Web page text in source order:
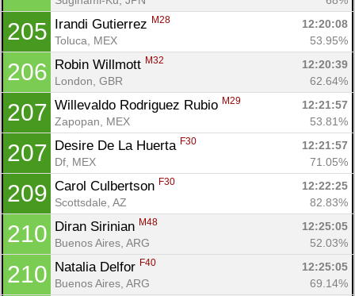
205 Irandi Gutierrez M28
12:20:08
Toluca, MEX
53.95%
206 Robin Willmott M32
12:20:39
London, GBR
62.64%
207 Willevaldo Rodriguez Rubio M29
12:21:57
Zapopan, MEX
53.81%
207 Desire De La Huerta F30
12:21:57
Df, MEX
71.05%
209 Carol Culbertson F30
12:22:25
Scottsdale, AZ
82.83%
210 Diran Sirinian M48
12:25:05
Buenos Aires, ARG
52.03%
210 Natalia Delfor F40
12:25:05
Buenos Aires, ARG
69.14%